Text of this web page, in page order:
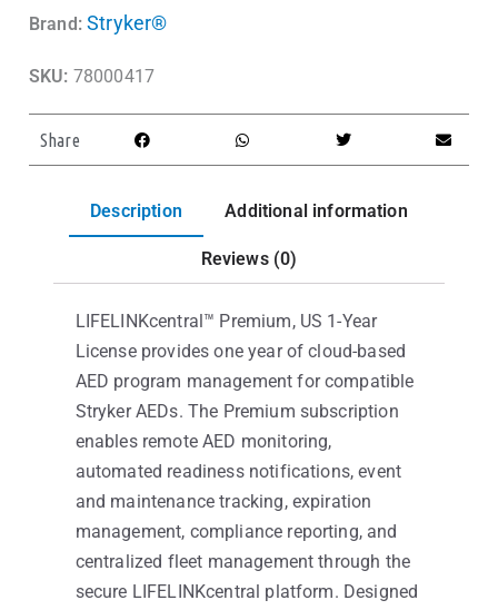
Brand: Stryker®
SKU: 78000417
Share
Description Additional information
Reviews (0)
LIFELINKcentral™ Premium, US 1-Year
License provides one year of cloud-based
AED program management for compatible
Stryker AEDs. The Premium subscription
enables remote AED monitoring,
automated readiness notifications, event
and maintenance tracking, expiration
management, compliance reporting, and
centralized fleet management through the
secure LIFELINKcentral platform. Designed